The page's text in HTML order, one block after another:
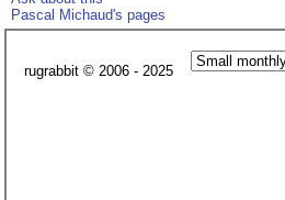
Pascal Michaud's pages
rugrabbit © 2006 - 2025